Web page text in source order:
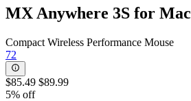
MX Anywhere 3S for Mac
Compact Wireless Performance Mouse
72
$85.49 $89.99
5% off